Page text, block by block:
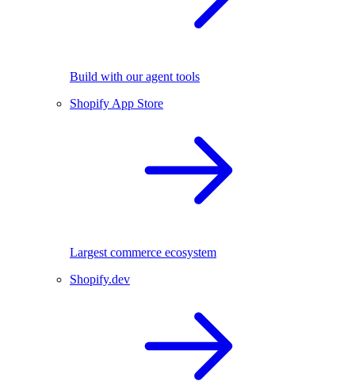
Build with our agent tools
Shopify App Store
Largest commerce ecosystem
Shopify.dev